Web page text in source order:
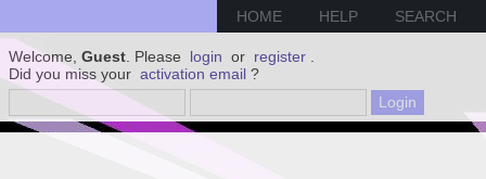
HOME HELP SEARCH
Welcome, Guest . Please login or register
Did you miss your activation email ?